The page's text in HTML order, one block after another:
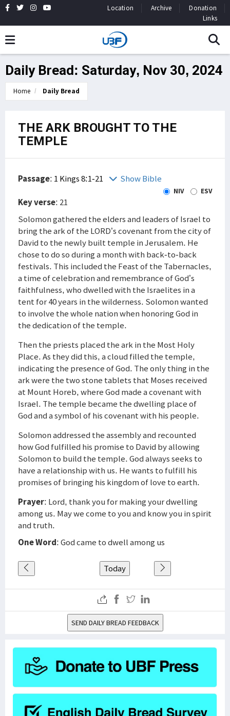
Location Archive
Donation
Links
Daily Bread: Saturday, Nov 30, 2024
Home Daily Bread
THE ARK BROUGHT TO THE
TEMPLE
Passage: 1 Kings 8:1-21 Show Bible
NIV ESV
Key verse: 21
Solomon gathered the elders and leaders of Israel to
bring the ark of the LORD’s covenant from the city of
David to the newly built temple in Jerusalem. He
chose to do so during a month with back-to-back
festivals. This included the Feast of the Tabernacles,
a time of celebration and remembrance of God’s
faithfulness, who dwelled with the Israelites in a
tent for 40 years in the wilderness. Solomon wanted
to involve the whole nation when honoring God in
the dedication of the temple.
Then the priests placed the ark in the Most Holy
Place. As they did this, a cloud filled the temple,
indicating the presence of God. The only thing in the
ark were the two stone tablets that Moses received
at Mount Horeb, where God made a covenant with
Israel. The temple became the dwelling place of
God and a symbol of his covenant with his people.
Solomon addressed the assembly and recounted
how God fulfilled his promise to David by allowing
Solomon to build the temple. God always seeks to
have a relationship with us. He wants to fulfill his
promises of bringing his kingdom of love to earth.
Prayer: Lord, thank you for making your dwelling
among us. May we come to you and know you in spirit
and truth.
One Word: God came to dwell among us
Today
SEND DAILY BREAD FEEDBACK